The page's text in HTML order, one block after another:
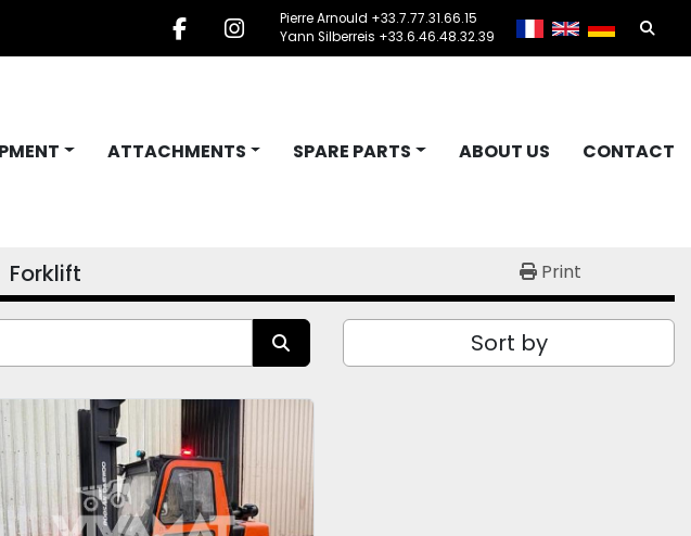
facebookinstagram
Pierre Arnould +33.7.77.31.66.15
Yann Silberreis +33.6.46.48.32.39
ATTACHMENTS SPARE PARTS ABOUT US CONTACT
Forklift Print
Sort by